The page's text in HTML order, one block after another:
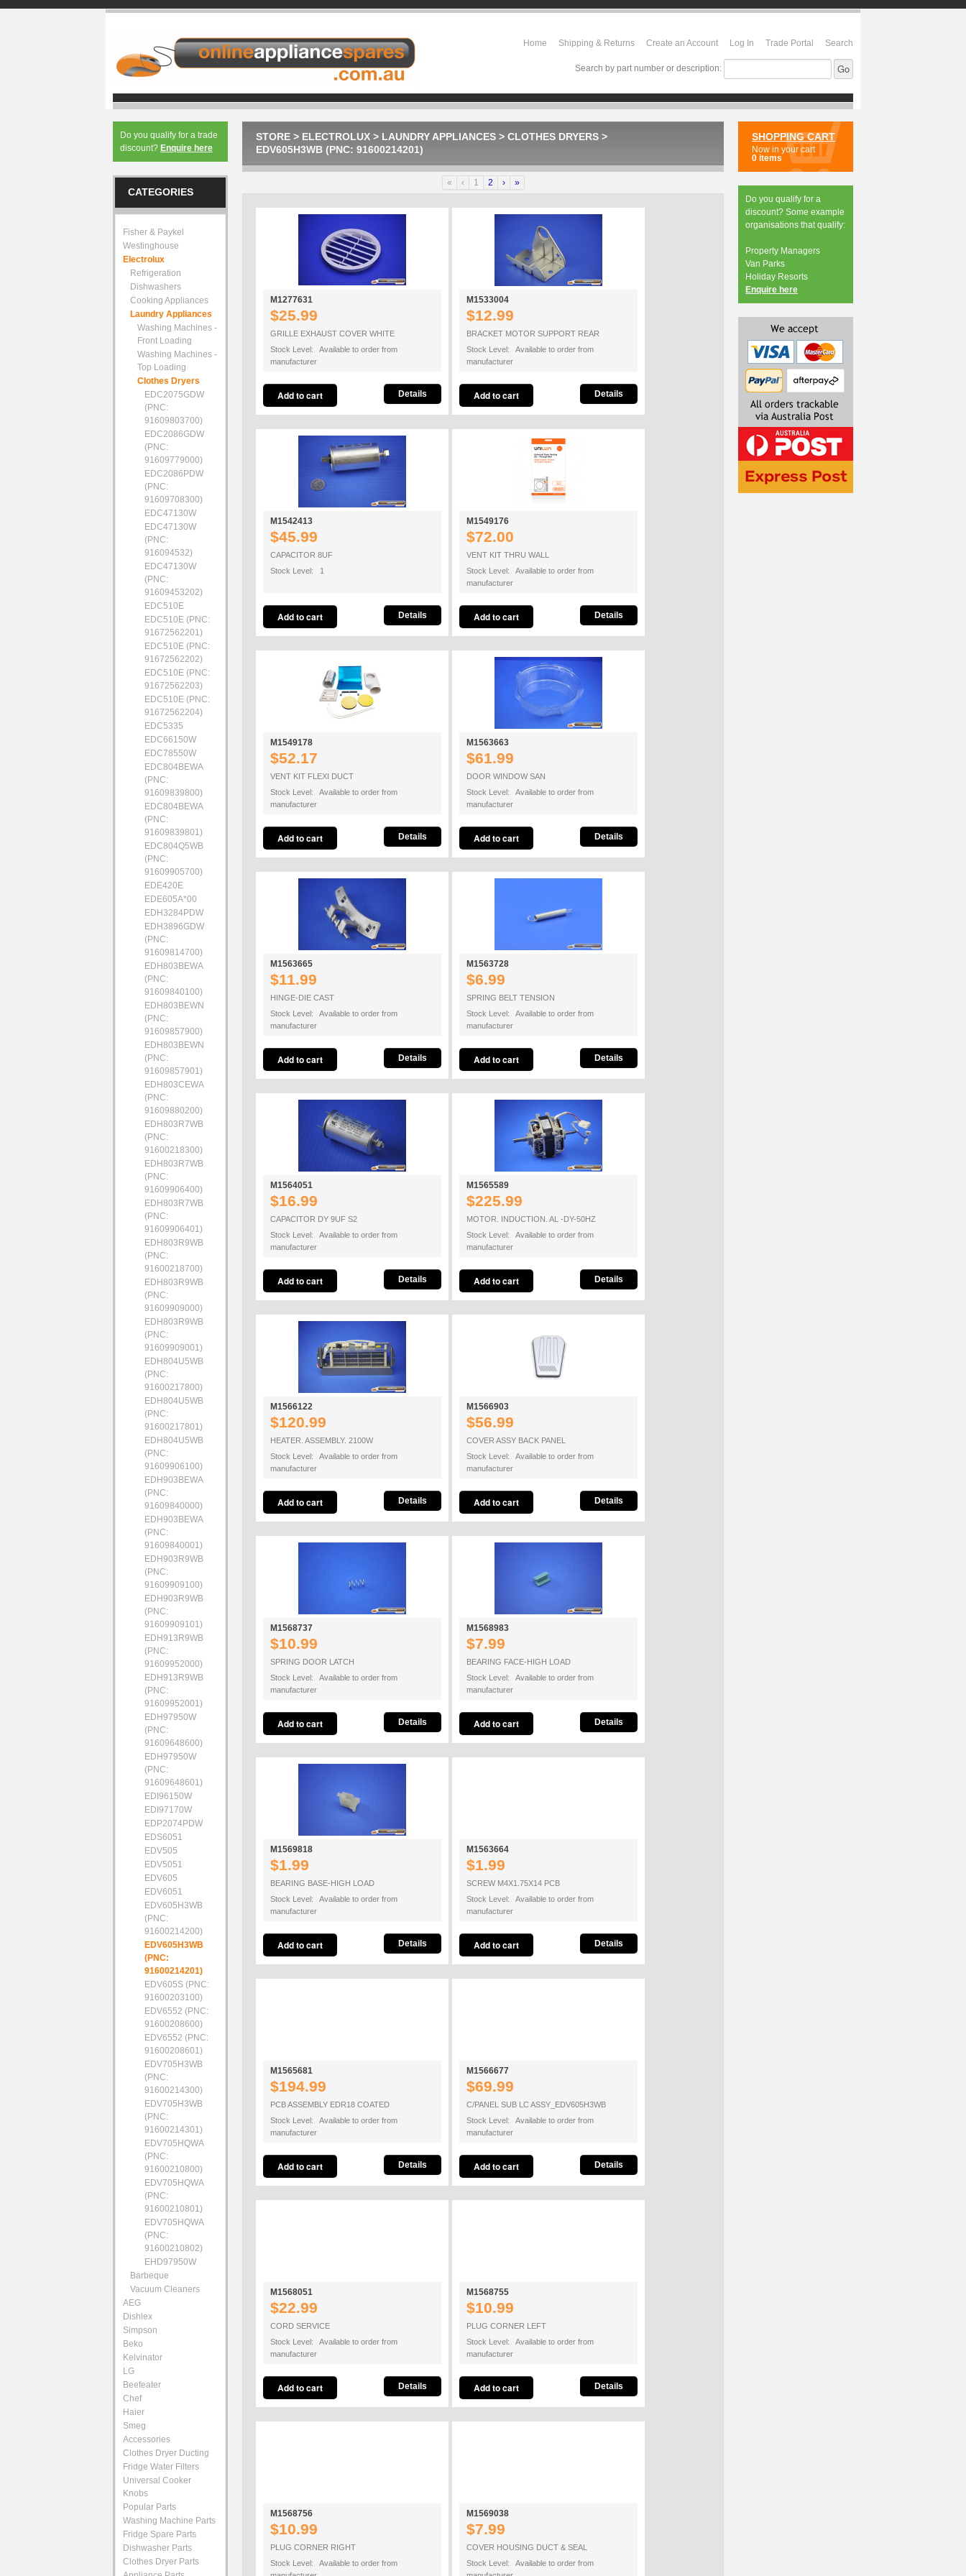
Home Shipping & Returns Create an Account Log In Trade Portal Search
Search by part number or description:
STORE > ELECTROLUX > LAUNDRY APPLIANCES > CLOTHES DRYERS >
EDV605H3WB (PNC: 91600214201)
« ‹ 1 2 › »
M1277631
$25.99
GRILLE EXHAUST COVER WHITE
Stock Level: Available to order from
manufacturer
Details
M1533004
$12.99
BRACKET MOTOR SUPPORT REAR
Stock Level: Available to order from
manufacturer
Details
M1542413
$45.99
CAPACITOR 8UF
Stock Level: 1
Details
M1549176
$72.00
VENT KIT THRU WALL
Stock Level: Available to order from
manufacturer
Details
M1549178
$52.17
VENT KIT FLEXI DUCT
Stock Level: Available to order from
manufacturer
Details
M1563663
$61.99
DOOR WINDOW SAN
Stock Level: Available to order from
manufacturer
Details
M1563665
$11.99
HINGE-DIE CAST
Stock Level: Available to order from
manufacturer
Details
M1563728
$6.99
SPRING BELT TENSION
Stock Level: Available to order from
manufacturer
Details
M1564051
$16.99
CAPACITOR DY 9UF S2
Stock Level: Available to order from
manufacturer
Details
M1565589
$225.99
MOTOR. INDUCTION. AL -DY-50HZ
Stock Level: Available to order from
manufacturer
Details
M1566122
$120.99
HEATER. ASSEMBLY. 2100W
Stock Level: Available to order from
manufacturer
Details
M1566903
$56.99
COVER ASSY BACK PANEL
Stock Level: Available to order from
manufacturer
Details
M1568737
$10.99
SPRING DOOR LATCH
Stock Level: Available to order from
manufacturer
Details
M1568983
$7.99
BEARING FACE-HIGH LOAD
Stock Level: Available to order from
manufacturer
Details
M1569818
$1.99
BEARING BASE-HIGH LOAD
Stock Level: Available to order from
manufacturer
Details
M1563664
$1.99
SCREW M4X1.75X14 PCB
Stock Level: Available to order from
manufacturer
Details
M1565681
$194.99
PCB ASSEMBLY EDR18 COATED
Stock Level: Available to order from
manufacturer
Details
M1566677
$69.99
C/PANEL SUB LC ASSY_EDV605H3WB
Stock Level: Available to order from
manufacturer
Details
M1568051
$22.99
CORD SERVICE
Stock Level: Available to order from
manufacturer
Details
M1568755
$10.99
PLUG CORNER LEFT
Stock Level: Available to order from
manufacturer
Details
M1568756
$10.99
PLUG CORNER RIGHT
Stock Level: Available to order from
M1569038
$7.99
COVER HOUSING DUCT & SEAL
Stock Level: Available to order from
Do you qualify for a trade
discount? Enquire here
CATEGORIES
Fisher & Paykel
Westinghouse
Electrolux
Refrigeration
Dishwashers
Cooking Appliances
Laundry Appliances
Washing Machines -
Front Loading
Washing Machines -
Top Loading
Clothes Dryers
EDC2075GDW
(PNC:
91609803700)
EDC2086GDW
(PNC:
91609779000)
EDC2086PDW
(PNC:
91609708300)
EDC47130W
EDC47130W
(PNC:
916094532)
EDC47130W
(PNC:
91609453202)
EDC510E
EDC510E (PNC:
91672562201)
EDC510E (PNC:
91672562202)
EDC510E (PNC:
91672562203)
EDC510E (PNC:
91672562204)
EDC5335
EDC66150W
EDC78550W
EDC804BEWA
(PNC:
91609839800)
EDC804BEWA
(PNC:
91609839801)
EDC804Q5WB
(PNC:
91609905700)
EDE420E
EDE605A*00
EDH3284PDW
EDH3896GDW
(PNC:
91609814700)
EDH803BEWA
(PNC:
91609840100)
EDH803BEWN
(PNC:
91609857900)
EDH803BEWN
(PNC:
91609857901)
EDH803CEWA
(PNC:
91609880200)
EDH803R7WB
(PNC:
91600218300)
EDH803R7WB
(PNC:
91609906400)
EDH803R7WB
(PNC:
91609906401)
EDH803R9WB
(PNC:
91600218700)
EDH803R9WB
(PNC:
91609909000)
EDH803R9WB
(PNC:
91609909001)
EDH804U5WB
(PNC:
91600217800)
EDH804U5WB
(PNC:
91600217801)
EDH804U5WB
(PNC:
91609906100)
EDH903BEWA
(PNC:
91609840000)
EDH903BEWA
(PNC:
91609840001)
EDH903R9WB
(PNC:
91609909100)
EDH903R9WB
(PNC:
91609909101)
EDH913R9WB
(PNC:
91609952000)
EDH913R9WB
(PNC:
91609952001)
EDH97950W
(PNC:
91609648600)
EDH97950W
(PNC:
91609648601)
EDI96150W
EDI97170W
EDP2074PDW
EDS6051
EDV505
EDV5051
EDV605
EDV6051
EDV605H3WB
(PNC:
91600214200)
EDV605H3WB
(PNC:
91600214201)
EDV605S (PNC:
91600203100)
EDV6552 (PNC:
91600208600)
EDV6552 (PNC:
91600208601)
EDV705H3WB
(PNC:
91600214300)
EDV705H3WB
(PNC:
91600214301)
EDV705HQWA
(PNC:
91600210800)
EDV705HQWA
(PNC:
91600210801)
EDV705HQWA
(PNC:
91600210802)
EHD97950W
Barbeque
Vacuum Cleaners
AEG
Dishlex
Simpson
Beko
Kelvinator
LG
Beefeater
Chef
Haier
Smeg
Accessories
Clothes Dryer Ducting
Fridge Water Filters
Universal Cooker
Knobs
Popular Parts
Washing Machine Parts
Fridge Spare Parts
Dishwasher Parts
Clothes Dryer Parts
SHOPPING CART
Now in your cart
0 items
Do you qualify for a
discount? Some example
organisations that qualify:
Property Managers
Van Parks
Holiday Resorts
Enquire here